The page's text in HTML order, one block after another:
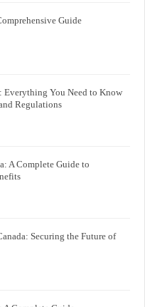
Guide
Everything You Need to Know
Regulations
A Complete Guide to
Securing the Future of